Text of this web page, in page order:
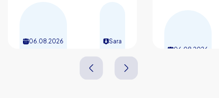
06.08.2026 Sara
06.08.2026